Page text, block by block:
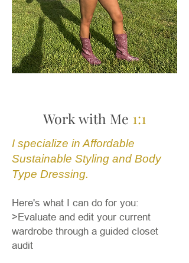
Work with Me 1:1
I specialize in Affordable
Sustainable Styling and Body
Type Dressing.
Here's what I can do for you:
>Evaluate and edit your current
wardrobe through a guided closet
audit